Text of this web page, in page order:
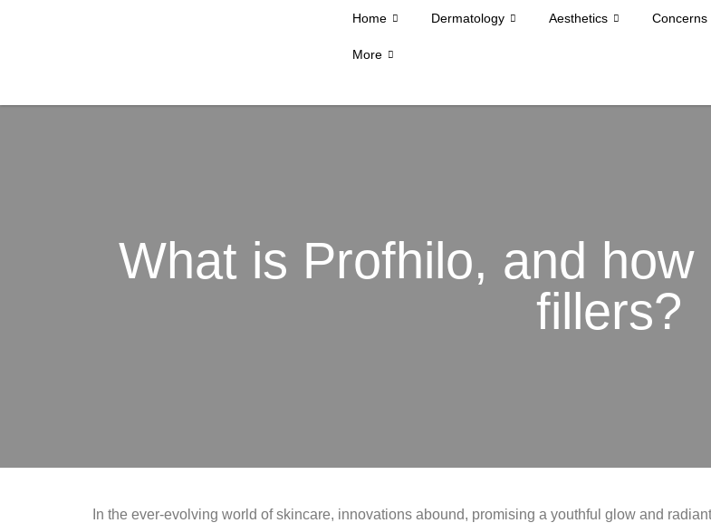
Home Dermatology Aesthetics Concerns
More
What is Profhilo, and
fillers?
In the ever-evolving world of skincare, innovations abound, promising a youthful glow and